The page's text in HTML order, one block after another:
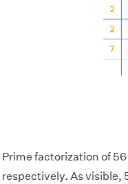
Prime factorization of 56
respectively. As visible,